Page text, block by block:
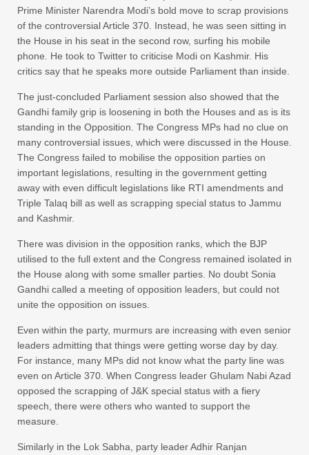
Prime Minister Narendra Modi’s bold move to scrap provisions
of the controversial Article 370. Instead, he was seen sitting in
the House in his seat in the second row, surfing his mobile
phone. He took to Twitter to criticise Modi on Kashmir. His
critics say that he speaks more outside Parliament than inside.
The just-concluded Parliament session also showed that the
Gandhi family grip is loosening in both the Houses and as is its
standing in the Opposition. The Congress MPs had no clue on
many controversial issues, which were discussed in the House.
The Congress failed to mobilise the opposition parties on
important legislations, resulting in the government getting
away with even difficult legislations like RTI amendments and
Triple Talaq bill as well as scrapping special status to Jammu
and Kashmir.
There was division in the opposition ranks, which the BJP
utilised to the full extent and the Congress remained isolated in
the House along with some smaller parties. No doubt Sonia
Gandhi called a meeting of opposition leaders, but could not
unite the opposition on issues.
Even within the party, murmurs are increasing with even senior
leaders admitting that things were getting worse day by day.
For instance, many MPs did not know what the party line was
even on Article 370. When Congress leader Ghulam Nabi Azad
opposed the scrapping of J&K special status with a fiery
speech, there were others who wanted to support the
measure.
Similarly in the Lok Sabha, party leader Adhir Ranjan